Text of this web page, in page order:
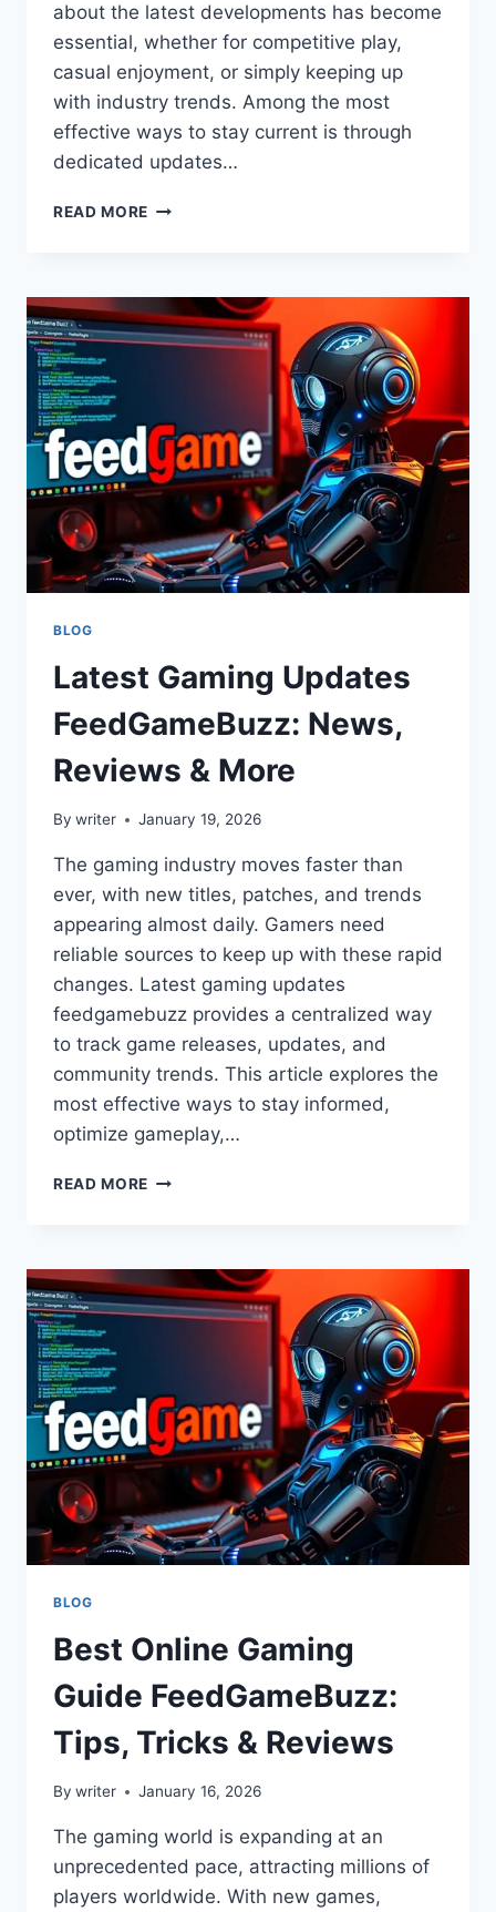
about the latest developments has become
essential, whether for competitive play,
casual enjoyment, or simply keeping up
with industry trends. Among the most
effective ways to stay current is through
dedicated updates…
READ MORE GAMING
LATEST
NEWS,
PATCHES,
GAMERS
BLOG
Latest Gaming Updates
FeedGameBuzz: News,
Reviews & More
By writer January 19, 2026
The gaming industry moves faster than
ever, with new titles, patches, and trends
appearing almost daily. Gamers need
reliable sources to keep up with these rapid
changes. Latest gaming updates
feedgamebuzz provides a centralized way
to track game releases, updates, and
community trends. This article explores the
most effective ways to stay informed,
optimize gameplay,…
READ MORE LATEST
NEWS,
REVIEWS
&
BLOG
Best Online Gaming
Guide FeedGameBuzz:
Tips, Tricks & Reviews
By writer January 16, 2026
The gaming world is expanding at an
unprecedented pace, attracting millions of
players worldwide. With new games,